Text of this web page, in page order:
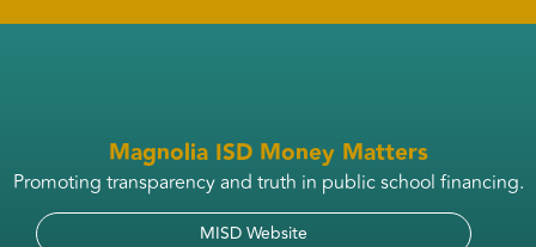
Magnolia ISD Money Matters
Promoting transparency and truth in public school financing.
MISD Website